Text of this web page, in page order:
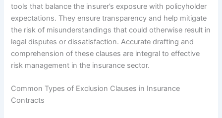
tools that balance the insurer’s exposure with policyholder
expectations. They ensure transparency and help mitigate
the risk of misunderstandings that could otherwise result in
legal disputes or dissatisfaction. Accurate drafting and
comprehension of these clauses are integral to effective
risk management in the insurance sector.
Common Types of Exclusion Clauses in Insurance
Contracts